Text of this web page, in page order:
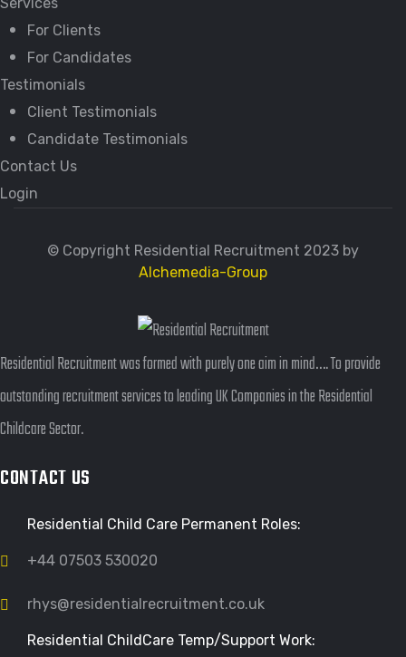
For Clients
For Candidates
Testimonials
Client Testimonials
Candidate Testimonials
Contact Us
Login
© Copyright Residential Recruitment 2023 by
Alchemedia-Group
Residential Recruitment was formed with purely one aim in mind…. To provide
outstanding recruitment services to leading UK Companies in the Residential
Childcare Sector.
CONTACT US
Residential Child Care Permanent Roles:
+44 07503 530020
rhys@residentialrecruitment.co.uk
Residential ChildCare Temp/Support Work: